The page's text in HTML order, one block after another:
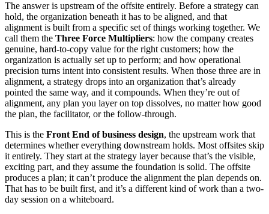
The answer is upstream of the offsite entirely. Before a strategy can
hold, the organization beneath it has to be aligned, and that
alignment is built from a specific set of things working together. We
call them the Three Force Multipliers: how the company creates
genuine, hard-to-copy value for the right customers; how the
organization is actually set up to perform; and how operational
precision turns intent into consistent results. When those three are in
alignment, a strategy drops into an organization that’s already
pointed the same way, and it compounds. When they’re out of
alignment, any plan you layer on top dissolves, no matter how good
the plan, the facilitator, or the follow-through.
This is the Front End of business design, the upstream work that
determines whether everything downstream holds. Most offsites skip
it entirely. They start at the strategy layer because that’s the visible,
exciting part, and they assume the foundation is solid. The offsite
produces a plan; it can’t produce the alignment the plan depends on.
That has to be built first, and it’s a different kind of work than a two-
day session on a whiteboard.